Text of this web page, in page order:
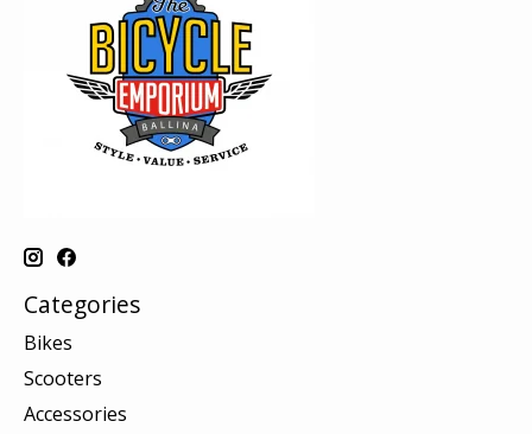
Categories
Bikes
Scooters
Accessories